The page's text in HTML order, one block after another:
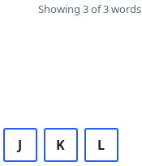
Showing 3 of 3 words
J K L